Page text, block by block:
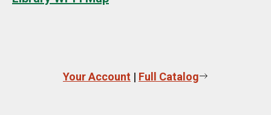
Your Account | Full Catalog